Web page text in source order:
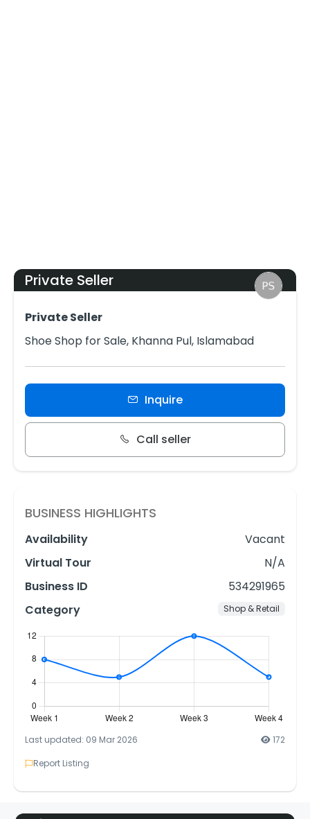
Private Seller
Private Seller
Shoe Shop for Sale, Khanna Pul, Islamabad
Inquire
Call seller
BUSINESS HIGHLIGHTS
Availability
Vacant
Virtual Tour
N/A
Business ID
534291965
Category
Shop & Retail
Last updated: 09 Mar 2026
172
Report Listing